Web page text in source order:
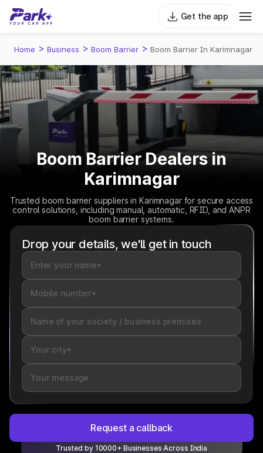
Get the app
Home > Business > Boom Barrier > Boom Barrier In Karimnagar
Boom Barrier Dealers in
Karimnagar
Trusted boom barrier suppliers in Karimnagar for secure access
control solutions, including manual, automatic, RFID, and ANPR
boom barrier systems.
Drop your details, we'll get in touch
Request a callback
Trusted by 10000+ Businesses Across India